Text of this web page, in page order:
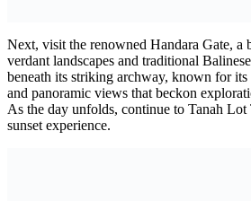
Next, visit the renowned Handara Gate, a
verdant landscapes and traditional
beneath its striking archway, known for
and panoramic views that beckon
As the day unfolds, continue to Tanah
sunset experience.